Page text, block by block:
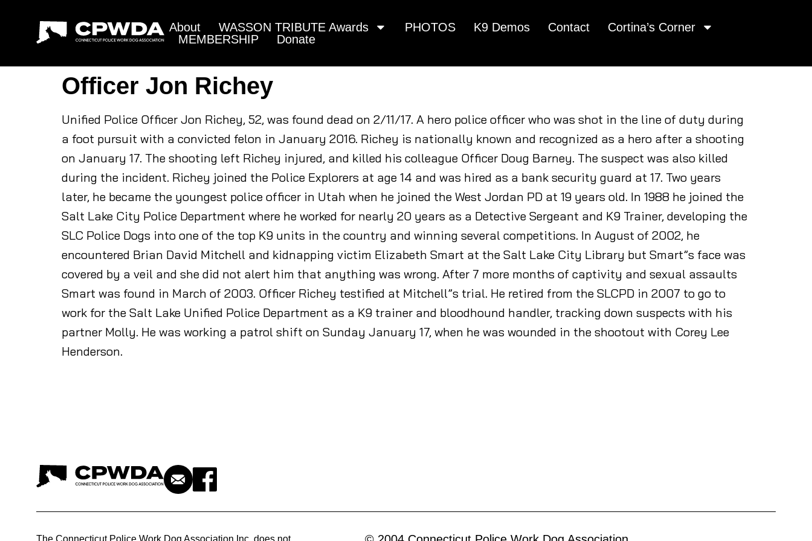
About WASSON TRIBUTE Awards PHOTOS K9 Demos Contact
Cortina’s Corner
MEMBERSHIP
Donate
Officer Jon Richey
Unified Police Officer Jon Richey, 52, was found dead on 2/11/17. A hero police officer who was shot in the line of duty during
a foot pursuit with a convicted felon in January 2016. Richey is nationally known and recognized as a hero after a shooting
on January 17. The shooting left Richey injured, and killed his colleague Officer Doug Barney. The suspect was also killed
during the incident. Richey joined the Police Explorers at age 14 and was hired as a bank security guard at 17. Two years
later, he became the youngest police officer in Utah when he joined the West Jordan PD at 19 years old. In 1988 he joined the
Salt Lake City Police Department where he worked for nearly 20 years as a Detective Sergeant and K9 Trainer, developing the
SLC Police Dogs into one of the top K9 units in the country and winning several competitions. In August of 2002, he
encountered Brian David Mitchell and kidnapping victim Elizabeth Smart at the Salt Lake City Library but Smart”s face was
covered by a veil and she did not alert him that anything was wrong. After 7 more months of captivity and sexual assaults
Smart was found in March of 2003. Officer Richey testified at Mitchell”s trial. He retired from the SLCPD in 2007 to go to
work for the Salt Lake Unified Police Department as a K9 trainer and bloodhound handler, tracking down suspects with his
partner Molly. He was working a patrol shift on Sunday January 17, when he was wounded in the shootout with Corey Lee
Henderson.
The Connecticut Police Work Dog Association Inc. does not